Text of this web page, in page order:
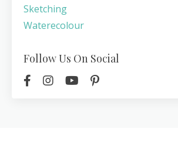
Sketching
Waterecolour
Follow Us On Social